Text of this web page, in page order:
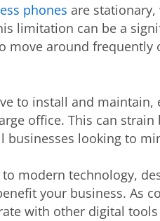
phones are
limitation can be a
move around frequently
to install and maintain,
office. This can
businesses looking to
modern technology,
your business. As
with other digital tools